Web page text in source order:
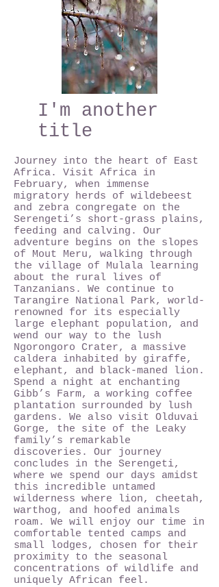
I'm another
title
Journey into the heart of East
Africa. Visit Africa in
February, when immense
migratory herds of wildebeest
and zebra congregate on the
Serengeti’s short-grass plains,
feeding and calving. Our
adventure begins on the slopes
of Mout Meru, walking through
the village of Mulala learning
about the rural lives of
Tanzanians. We continue to
Tarangire National Park, world-
renowned for its especially
large elephant population, and
wend our way to the lush
Ngorongoro Crater, a massive
caldera inhabited by giraffe,
elephant, and black-maned lion.
Spend a night at enchanting
Gibb’s Farm, a working coffee
plantation surrounded by lush
gardens. We also visit Olduvai
Gorge, the site of the Leaky
family’s remarkable
discoveries. Our journey
concludes in the Serengeti,
where we spend our days amidst
this incredible untamed
wilderness where lion, cheetah,
warthog, and hoofed animals
roam. We will enjoy our time in
comfortable tented camps and
small lodges, chosen for their
proximity to the seasonal
concentrations of wildlife and
uniquely African feel.